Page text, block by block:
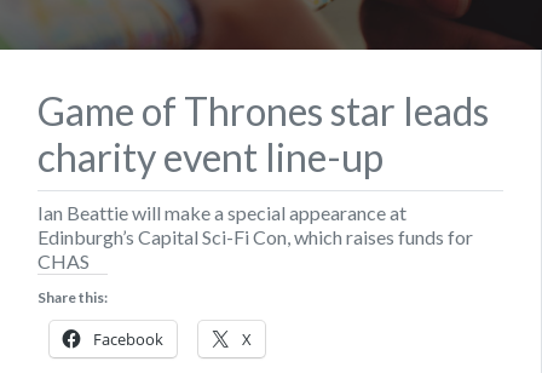
Game of Thrones star leads
charity event line-up
Ian Beattie will make a special appearance at
Edinburgh’s Capital Sci-Fi Con, which raises funds for
CHAS
Share this:
Facebook X